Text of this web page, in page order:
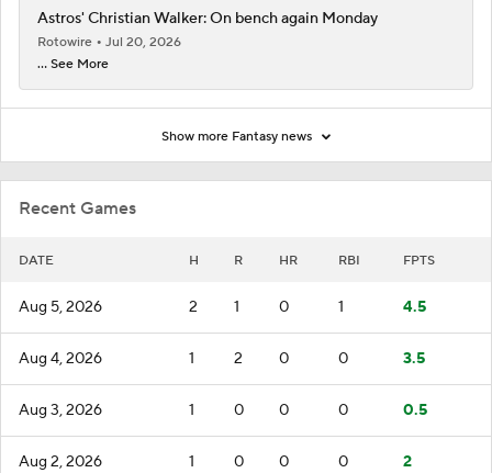
Recent Games
DATE H R HR RBI FPTS
Aug 5, 2026 2 1 0 1 4.5
Aug 4, 2026 1 2 0 0 3.5
Aug 3, 2026 1 0 0 0 0.5
Aug 2, 2026 1 0 0 0 2
Astros' Christian Walker: On bench again Monday
Rotowire
Jul 20, 2026
... See More
Show more Fantasy news